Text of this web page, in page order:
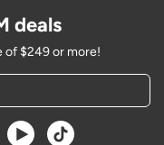
deals
of $249 or more!
new window
a new window
Opens a new window
Opens a new